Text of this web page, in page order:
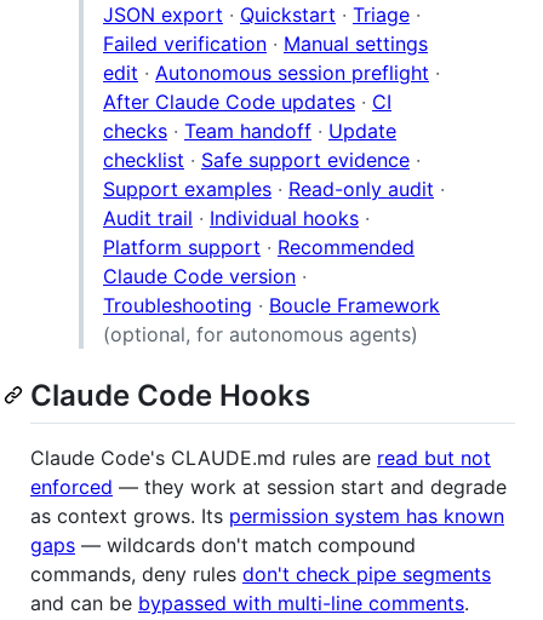
JSON export · Quickstart · Triage ·
Failed verification · Manual settings
edit · Autonomous session preflight ·
After Claude Code updates · CI
checks · Team handoff · Update
checklist · Safe support evidence ·
Support examples · Read-only audit ·
Audit trail · Individual hooks ·
Platform support · Recommended
Claude Code version ·
Troubleshooting · Boucle Framework
(optional, for autonomous agents)
Claude Code Hooks
Claude Code's CLAUDE.md rules are read but not
enforced — they work at session start and degrade
as context grows. Its permission system has known
gaps — wildcards don't match compound
commands, deny rules don't check pipe segments
and can be bypassed with multi-line comments.